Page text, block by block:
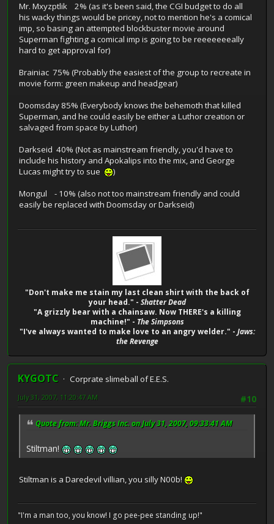
Mr. Mxyzptlik 2% (as it's been said, the CGI budget to do all
his wacky things would be pricey, not to mention he's a comical
imp, so basing an attempted blockbuster movie around
Superman fighting a comical imp is going to be reeeeeeeally
hard to get approval for)
Brainiac 75% (Probably the easiest of the group to recreate in
movie form: green makeup and headgear)
Doomsday 85% (Everybody knows the behemoth that killed
Superman, and he could easily be either a Luthor creation or
salvaged from space by Luthor)
Darkseid 40% (Not as mainstream friendly, you'd have to
include his history and Apokalips into the mix, and George
Lucas might try to sue
)
Mongul - 10% (also not too mainstream friendly and could
easily be replaced with Doomsday or Darkseid)
"Don't make me stain my last clean shirt with the back of
your head." - Shatter Dead
"A grizzly bear with a chainsaw. Now THERE's a killing
machine!" - The Simpsons
"I've always wanted to make love to an angry welder." - Jaws:
the Revenge
KYGOTC
Corprate slimeball of E.E.S.
#10
July 31, 2007, 11:20:47 AM
Quote from: Mr. Briggs Inc. on July 31, 2007, 09:33:41 AM
Stiltman!
Stiltman is a Daredevil villian, you silly N00b!
"I'm a man too, you know! I go pee-pee standing up!"